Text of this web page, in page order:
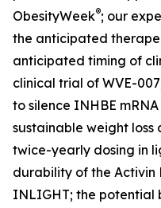
ObesityWeek®; our
the anticipated
anticipated timing of
clinical trial of WVE-
to silence INHBE
sustainable weight
twice-yearly dosing in
durability of the Activin
INLIGHT; the potential